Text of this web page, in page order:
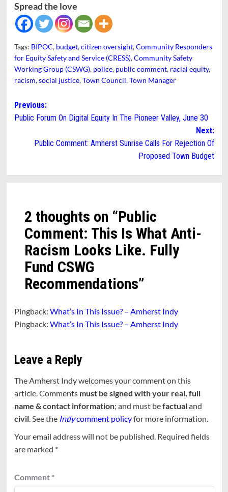
Spread the love
Tags: BIPOC, budget,citizen oversight,Community Responders
for Equity Safety and Service (CRESS),Community Safety
Working Group (CSWG), police, public comment, racial equity,
racism,social justice,Town Council,Town Manager
Post
navigation
Previous:
Public Forum On Digital Equity In The Pioneer Valley, June 30
Next:
Public Comment: Amherst Sunrise Calls For Rejection Of
Proposed Town Budget
2 thoughts on “Public
Comment: This Is What Anti-
Racism Looks Like. Fully
Fund CSWG
Recommendations”
Pingback: What’s In This Issue? – Amherst Indy
Pingback: What’s In This Issue? – Amherst Indy
Leave a Reply
The Amherst Indy welcomes your comment on this
article. Comments must be signed with your real, full
name & contact information; and must befactualand
civil. See the Indycomment policyfor more information.
Your email address will not be published. Required fields
are marked *
Comment *